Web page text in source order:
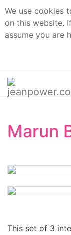
We use cookies
on this website.
assume you are
Marun
This set of 3